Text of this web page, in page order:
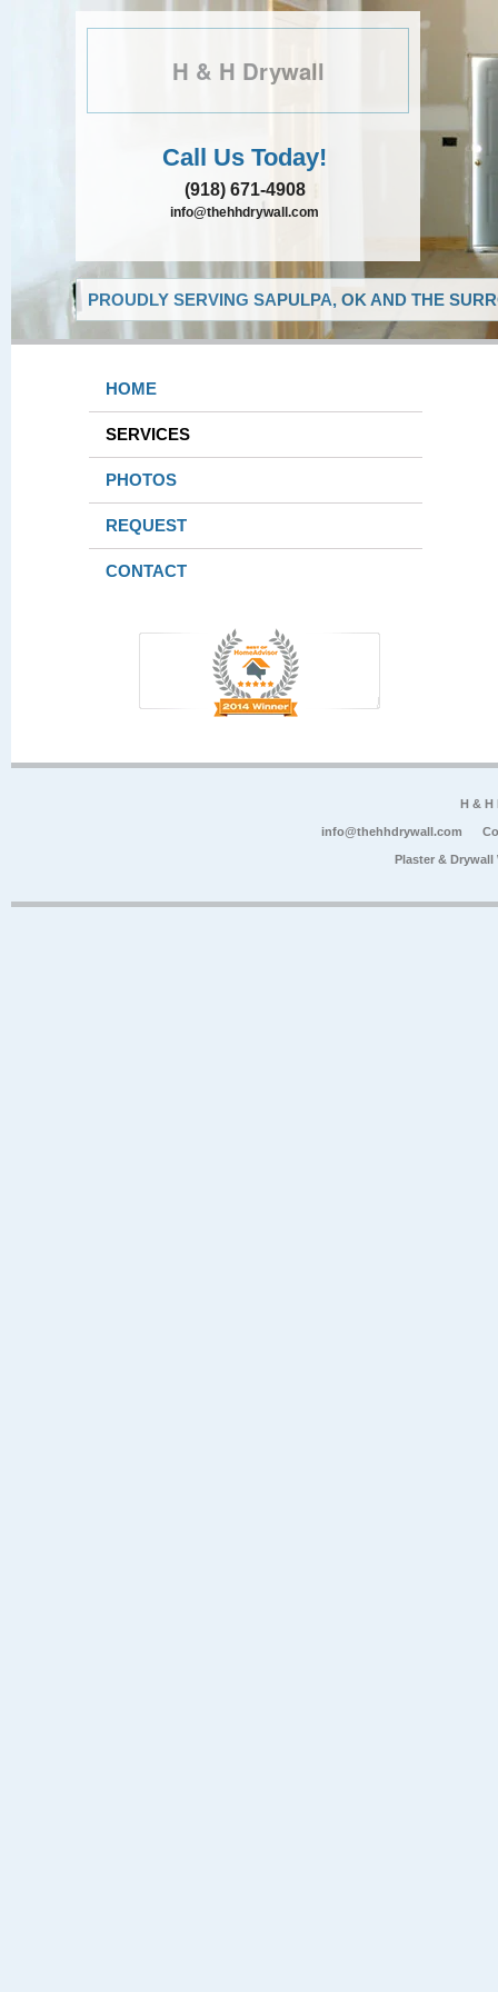
H & H Drywall
Call Us Today!
(918) 671-4908
info@thehhdrywall.com
PROUDLY SERVING SAPULPA, OK AND THE
HOME
SERVICES
PHOTOS
REQUEST
CONTACT
H &
info@thehhdrywall.com
Plaster &